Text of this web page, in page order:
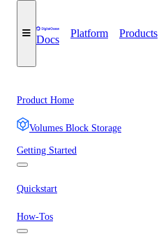
Docs
Platform Products
Product Home
Volumes Block Storage
Getting Started
Quickstart
How-Tos